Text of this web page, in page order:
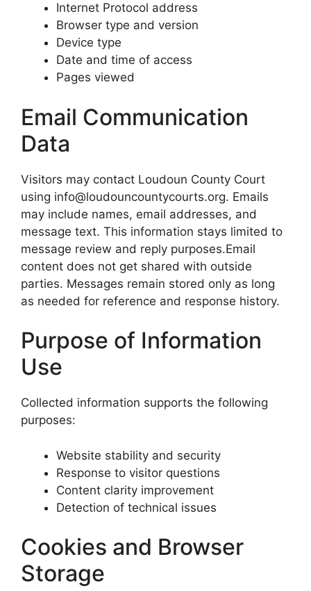
Internet Protocol address
Browser type and version
Device type
Date and time of access
Pages viewed
Email Communication
Data
Visitors may contact Loudoun County Court
using info@loudouncountycourts.org. Emails
may include names, email addresses, and
message text. This information stays limited to
message review and reply purposes.Email
content does not get shared with outside
parties. Messages remain stored only as long
as needed for reference and response history.
Purpose of Information
Use
Collected information supports the following
purposes:
Website stability and security
Response to visitor questions
Content clarity improvement
Detection of technical issues
Cookies and Browser
Storage